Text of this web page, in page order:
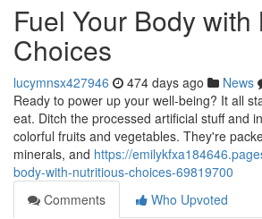
Fuel Your Body
Choices
lucymnsx427946 474 days ago News
Ready to power up your well-being? It all
eat. Ditch the processed artificial stuff and
colorful fruits and vegetables. They're
minerals, and https://
body-with-nutritious-choices-69819700
Comments
Who Upvoted